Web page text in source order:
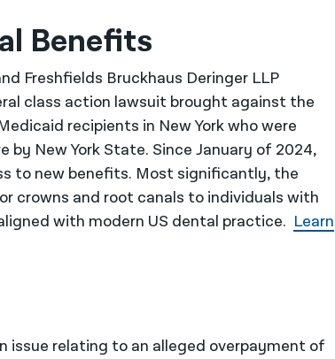
Benefits
Freshfields Bruckhaus Deringer LLP
class action lawsuit brought against the
recipients in New York who were
New York State. Since January of 2024,
to new benefits. Most significantly, the
crowns and root canals to individuals with
with modern US dental practice. Learn
issue relating to an alleged overpayment of